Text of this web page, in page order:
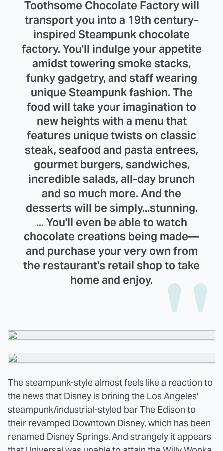
Toothsome Chocolate Factory will
transport you into a 19th century-
inspired Steampunk chocolate
factory. You'll indulge your appetite
amidst towering smoke stacks,
funky gadgetry, and staff wearing
unique Steampunk fashion. The
food will take your imagination to
new heights with a menu that
features unique twists on classic
steak, seafood and pasta entrees,
gourmet burgers, sandwiches,
incredible salads, all-day brunch
and so much more. And the
desserts will be simply...stunning.
... You'll even be able to watch
chocolate creations being made—
and purchase your very own from
the restaurant's retail shop to take
home and enjoy.
The steampunk-style almost feels like a reaction to
the news that Disney is brining the Los Angeles'
steampunk/industrial-styled bar The Edison to
their revamped Downtown Disney, which has been
renamed Disney Springs. And strangely it appears